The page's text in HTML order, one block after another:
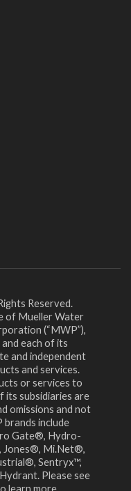
Reserved.
of Mueller Water
(“MWP”),
each of its
and independent
and services.
or services to
its subsidiaries are
omissions and not
include
Gate®, Hydro-
Jones®, Mi.Net®,
Sentryx™,
Please see
learn more.